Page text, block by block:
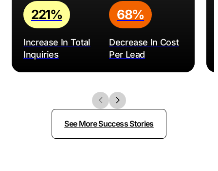
See More Success Stories
Increase In Total
Inquiries
221%
Decrease In Cost
Per Lead
68%